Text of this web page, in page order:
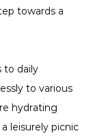
towards a
to daily
to various
hydrating
leisurely picnic